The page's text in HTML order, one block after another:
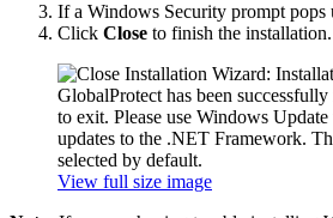
If a Windows Security prompt pops
Click Close to finish the installation.
View full size image